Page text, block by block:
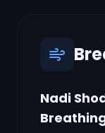
Nadi